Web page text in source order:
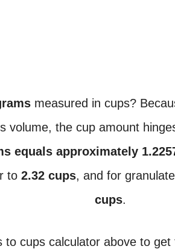
measured in cups?
volume, the cup amount
equals approximately
to 2.32 cups, and for
cups.
to cups calculator above to